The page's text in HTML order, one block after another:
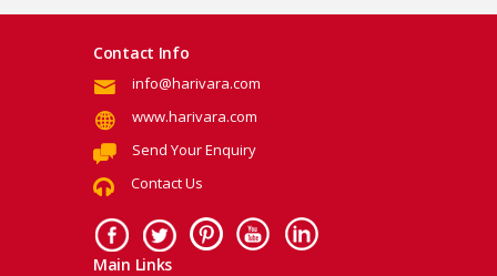
Contact Info
info@harivara.com
www.harivara.com
Send Your Enquiry
Contact Us
Main Links